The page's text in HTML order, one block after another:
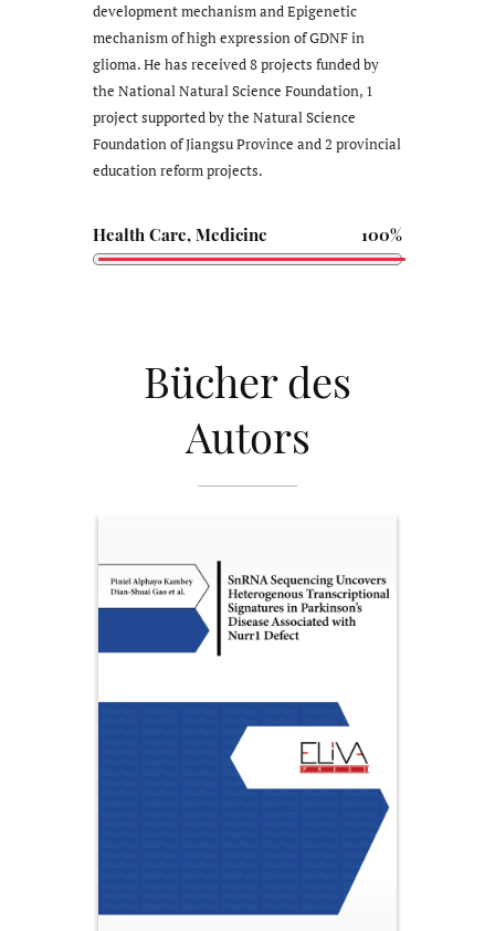
development mechanism and Epigenetic
mechanism of high expression of GDNF in
glioma. He has received 8 projects funded by
the National Natural Science Foundation, 1
project supported by the Natural Science
Foundation of Jiangsu Province and 2 provincial
education reform projects.
Health Care, Medicine 100%
Bücher des
Autors